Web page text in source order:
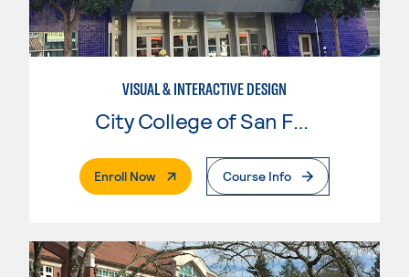
VISUAL & INTERACTIVE DESIGN
City College of San Francisco
Enroll Now. External PageCourse Info